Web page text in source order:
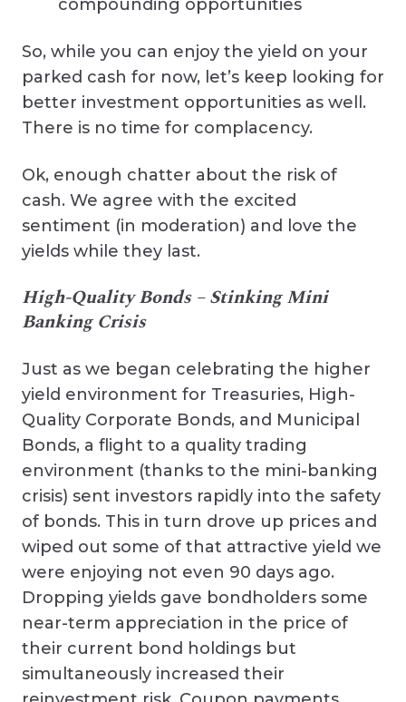
compounding opportunities
So, while you can enjoy the yield on your
parked cash for now, let’s keep looking for
better investment opportunities as well.
There is no time for complacency.
Ok, enough chatter about the risk of
cash. We agree with the excited
sentiment (in moderation) and love the
yields while they last.
High-Quality Bonds – Stinking Mini
Banking Crisis
Just as we began celebrating the higher
yield environment for Treasuries, High-
Quality Corporate Bonds, and Municipal
Bonds, a flight to a quality trading
environment (thanks to the mini-banking
crisis) sent investors rapidly into the safety
of bonds. This in turn drove up prices and
wiped out some of that attractive yield we
were enjoying not even 90 days ago.
Dropping yields gave bondholders some
near-term appreciation in the price of
their current bond holdings but
simultaneously increased their